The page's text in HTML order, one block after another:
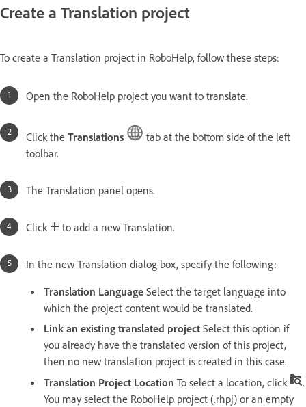
Create a Translation project
To create a Translation project in RoboHelp, follow these steps:
Open the RoboHelp project you want to translate.
Click the Translations
tab at the bottom side of the left
toolbar.
The Translation panel opens.
Click to add a new Translation.
In the new Translation dialog box, specify the following:
Translation Language Select the target language into
which the project content would be translated.
Link an existing translated project Select this option if
you already have the translated version of this project,
then no new translation project is created in this case.
Translation Project Location To select a location, click
.
You may select the RoboHelp project (.rhpj) or an empty